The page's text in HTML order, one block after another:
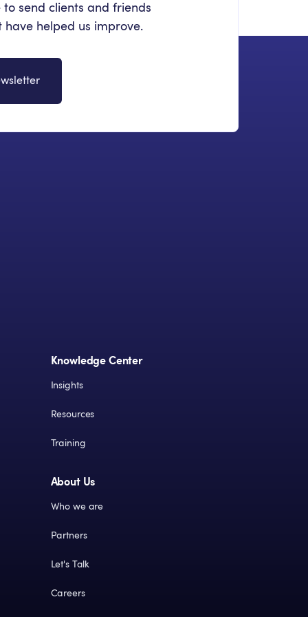
send clients and friends
helped us improve.
Knowledge Center
Insights
Resources
Training
About Us
Who we are
Partners
Let's Talk
Careers